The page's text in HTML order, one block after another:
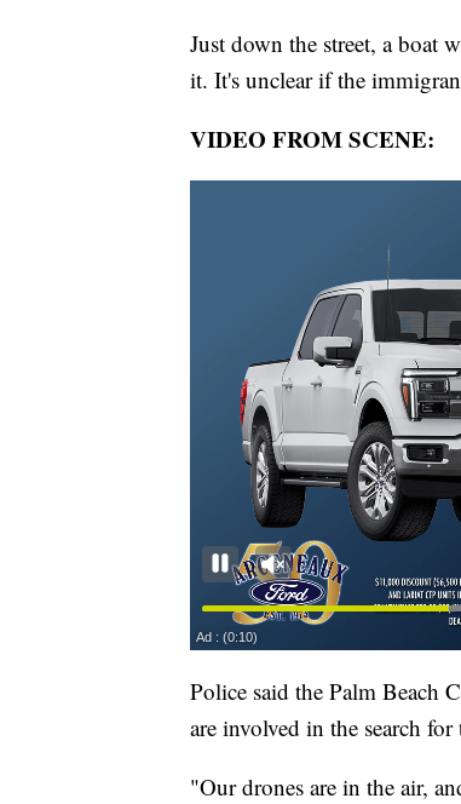
Just down the street, a boat
it. It's unclear if the
VIDEO FROM SCENE:
Police said the Palm Beach
are involved in the search
"Our drones are in the air,